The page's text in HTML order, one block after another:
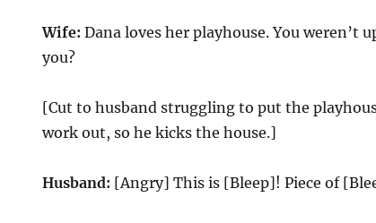
Wife: Dana loves her playhouse. You weren’t
you?
[Cut to husband struggling to put the
work out, so he kicks the house.]
Husband: [Angry] This is [Bleep]! Piece of